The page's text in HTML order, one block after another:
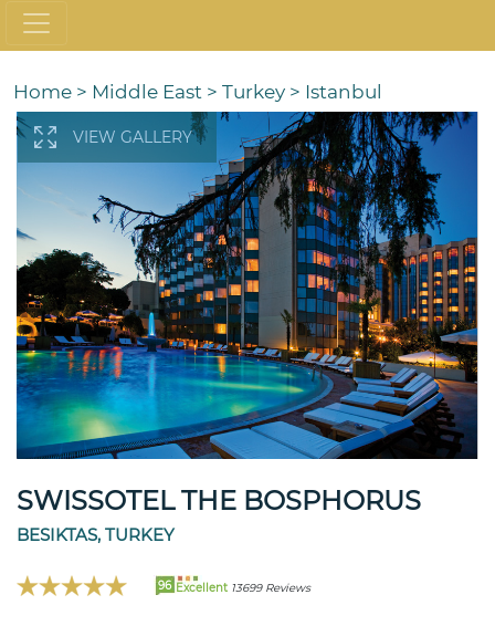
Home > Middle East > Turkey > Istanbul
VIEW GALLERY
SWISSOTEL THE BOSPHORUS
BESIKTAS, TURKEY
96 Excellent 13699 Reviews